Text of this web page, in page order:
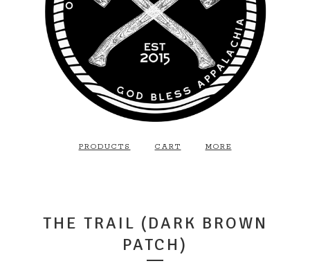
PRODUCTS CART MORE
THE TRAIL (DARK BROWN
PATCH)